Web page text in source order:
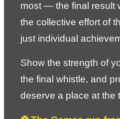
most — the final result
the collective effort of
just individual
Show the strength of
the final whistle, and
deserve a place at the